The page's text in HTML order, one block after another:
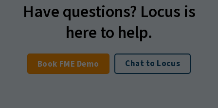
Have questions? Locus is
here to help.
Book FME Demo Chat to Locus